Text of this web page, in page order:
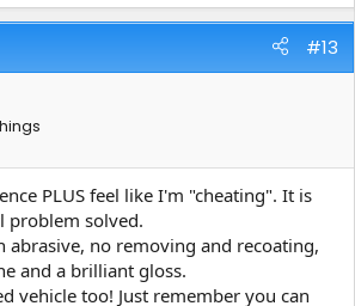
#13
PLUS feel like I'm "cheating". It is
problem solved.
abrasive, no removing and recoating,
and a brilliant gloss.
vehicle too! Just remember you can